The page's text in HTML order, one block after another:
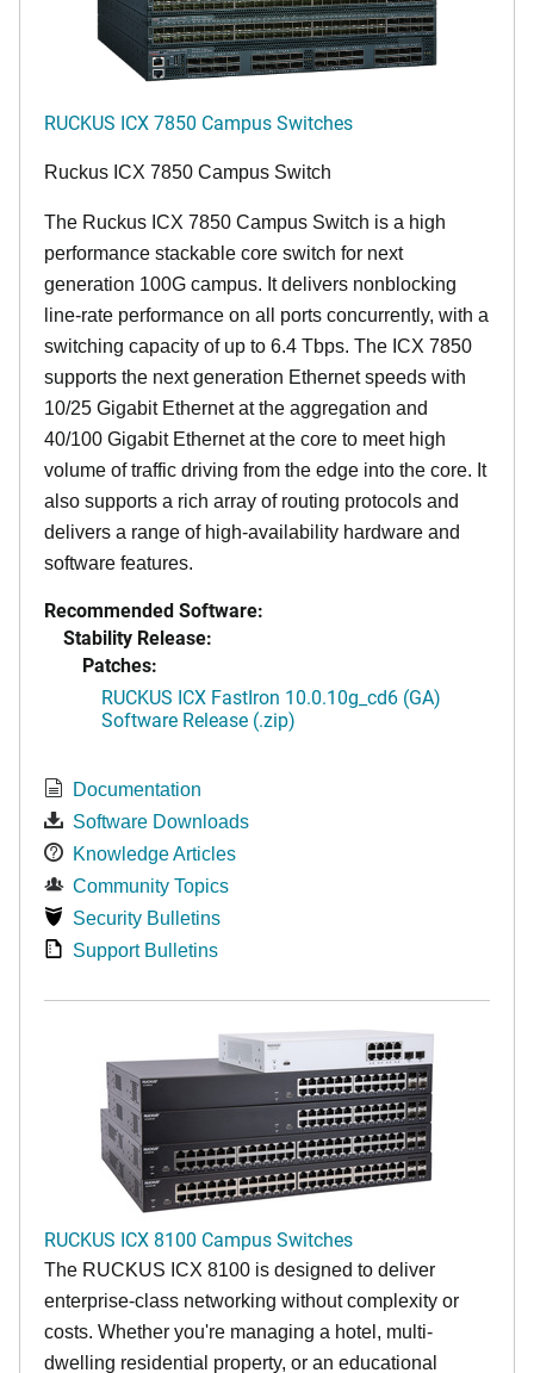
RUCKUS ICX 7850 Campus Switches
Ruckus ICX 7850 Campus Switch
The Ruckus ICX 7850 Campus Switch is a high
performance stackable core switch for next
generation 100G campus. It delivers nonblocking
line-rate performance on all ports concurrently, with a
switching capacity of up to 6.4 Tbps. The ICX 7850
supports the next generation Ethernet speeds with
10/25 Gigabit Ethernet at the aggregation and
40/100 Gigabit Ethernet at the core to meet high
volume of traffic driving from the edge into the core. It
also supports a rich array of routing protocols and
delivers a range of high-availability hardware and
software features.
Recommended Software:
Stability Release:
Patches:
RUCKUS ICX FastIron 10.0.10g_cd6 (GA)
Software Release (.zip)
Documentation
Software Downloads
Knowledge Articles
Community Topics
Security Bulletins
Support Bulletins
RUCKUS ICX 8100 Campus Switches
The RUCKUS ICX 8100 is designed to deliver
enterprise-class networking without complexity or
costs. Whether you're managing a hotel, multi-
dwelling residential property, or an educational